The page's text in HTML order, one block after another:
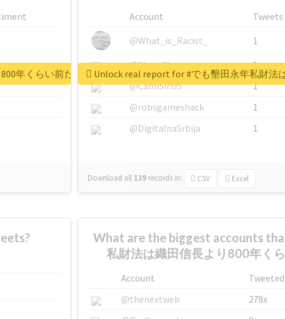
年くらい前だぞ矢口美羽
Account Tweets
@What_is_Racist_
1
@SkateChart
1
@CamiSiri95
1
@robsgameshack
1
@DigitalnaSrbija
1
Download all 139 records in: CSV Excel
Unlock real report for #でも墾田永年私財法
What are the biggest accounts
私財法は織田信長より800年く
Account Tweeted
@thenextweb
278x